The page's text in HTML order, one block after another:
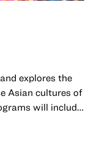
explores the
Asian cultures of
will include
storytelling,